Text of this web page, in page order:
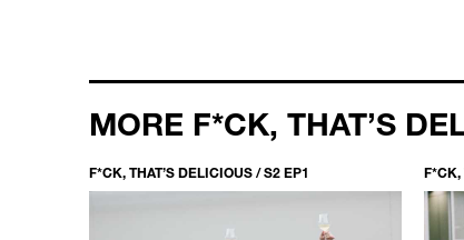
MORE F*CK, THAT’S
F*CK, THAT’S DELICIOUS / S2 EP1 F*CK,